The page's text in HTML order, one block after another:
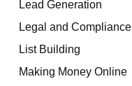
Lead Generation
Legal and Compliance
List Building
Making Money Online